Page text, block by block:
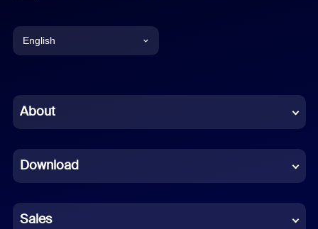
English
Chinese (Simplified)
French
German
About
Download
Sales